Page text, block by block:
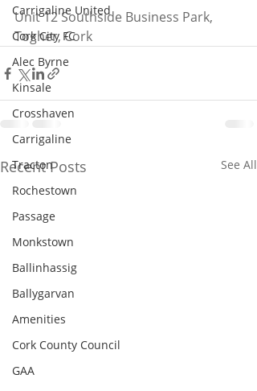
Carrigaline United
Cork City FC
Alec Byrne
Kinsale
Crosshaven
Carrigaline
Tracton
Rochestown
Passage
Monkstown
Ballinhassig
Ballygarvan
Amenities
Cork County Council
GAA
Unit 12 Southside Business Park,
Togher, Cork
Recent Posts See All